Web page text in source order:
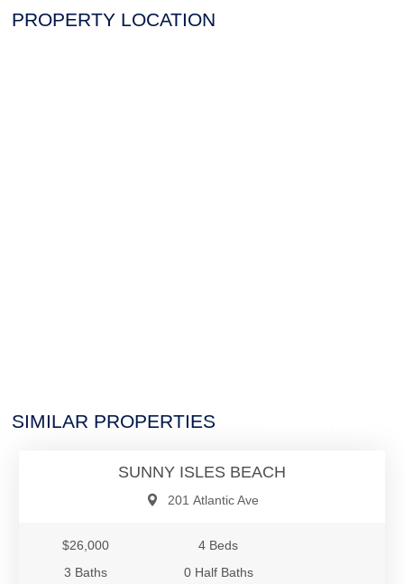
PROPERTY LOCATION
SIMILAR PROPERTIES
SUNNY ISLES BEACH
201 Atlantic Ave
$26,000
4 Beds
3 Baths
0 Half Baths